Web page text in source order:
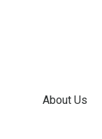
About Us